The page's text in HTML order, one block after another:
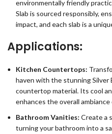
environmentally friendly
Slab is sourced responsibly,
impact, and each slab is a
Applications:
Kitchen Countertops:
haven with the stunning Silver
countertop material. Its cool
enhances the overall
Bathroom Vanities: Create a
turning your bathroom into a